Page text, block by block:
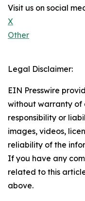
Visit us on social
X
Other
Legal Disclaimer:
EIN Presswire
without warranty of
responsibility or
images, videos,
reliability of the
If you have any
related to this
above.